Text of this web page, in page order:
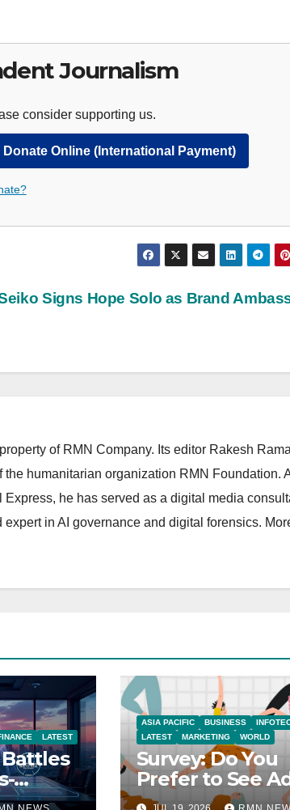
Journalism
consider supporting us.
Donate Online (International Payment)
Signs Hope Solo as Brand
of RMN Company. Its editor Rakesh
humanitarian organization RMN Foundation.
he has served as a digital media
in AI governance and digital forensics.
LATEST
Battles
ASIA PACIFIC BUSINESS
LATEST
MARKETING WORLD
Survey: Do You
Prefer to See
YouTube